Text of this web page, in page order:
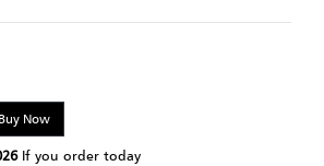
Buy Now
If you order today